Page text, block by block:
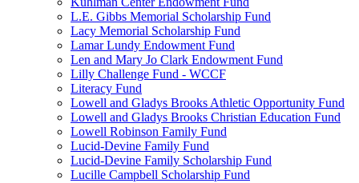
L.E. Gibbs Memorial Scholarship Fund
Lacy Memorial Scholarship Fund
Lamar Lundy Endowment Fund
Len and Mary Jo Clark Endowment Fund
Lilly Challenge Fund - WCCF
Literacy Fund
Lowell and Gladys Brooks Athletic Opportunity Fund
Lowell and Gladys Brooks Christian Education Fund
Lowell Robinson Family Fund
Lucid-Devine Family Fund
Lucid-Devine Family Scholarship Fund
Lucille Campbell Scholarship Fund